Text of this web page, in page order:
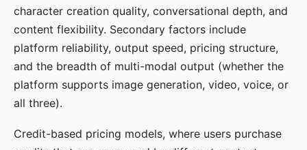
character creation quality, conversational depth, and
content flexibility. Secondary factors include
platform reliability, output speed, pricing structure,
and the breadth of multi-modal output (whether the
platform supports image generation, video, voice, or
all three).
Credit-based pricing models, where users purchase